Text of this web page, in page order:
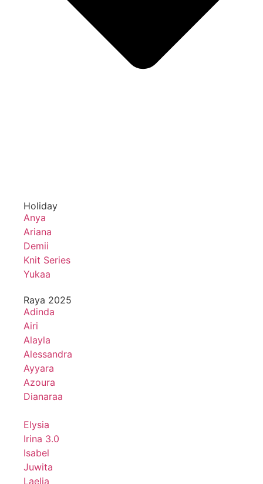
Holiday
Anya
Ariana
Demii
Knit Series
Yukaa
Raya 2025
Adinda
Airi
Alayla
Alessandra
Ayyara
Azoura
Dianaraa
Elysia
Irina 3.0
Isabel
Juwita
Laelia